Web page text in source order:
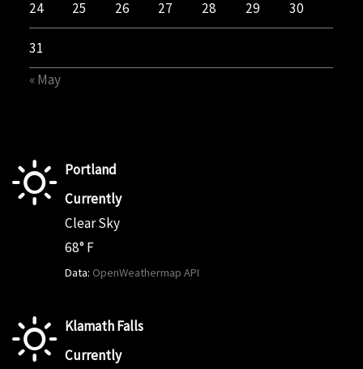
24 25 26 27 28 29 30
31
« May
Portland
Currently
Clear Sky
68° F
Data: OpenWeathermap API
Klamath Falls
Currently